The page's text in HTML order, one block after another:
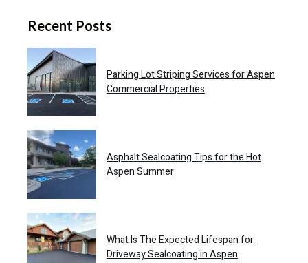
Recent Posts
Parking Lot Striping Services for Aspen
Commercial Properties
Asphalt Sealcoating Tips for the Hot
Aspen Summer
What Is The Expected Lifespan for
Driveway Sealcoating in Aspen